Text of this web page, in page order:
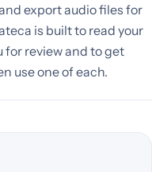
export audio files for
is built to read your
for review and to get
use one of each.